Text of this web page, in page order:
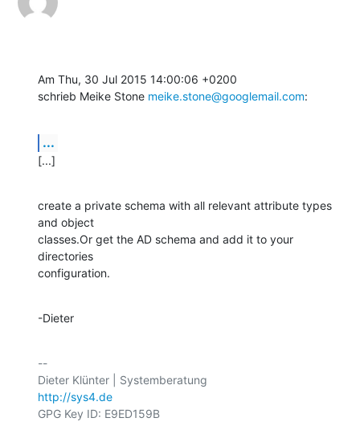
Am Thu, 30 Jul 2015 14:00:06 +0200
schrieb Meike Stone meike.stone@googlemail.com:
...
[...]
create a private schema with all relevant attribute types
and object
classes.Or get the AD schema and add it to your
directories
configuration.
-Dieter
--
http://sys4.de
GPG Key ID: E9ED159B